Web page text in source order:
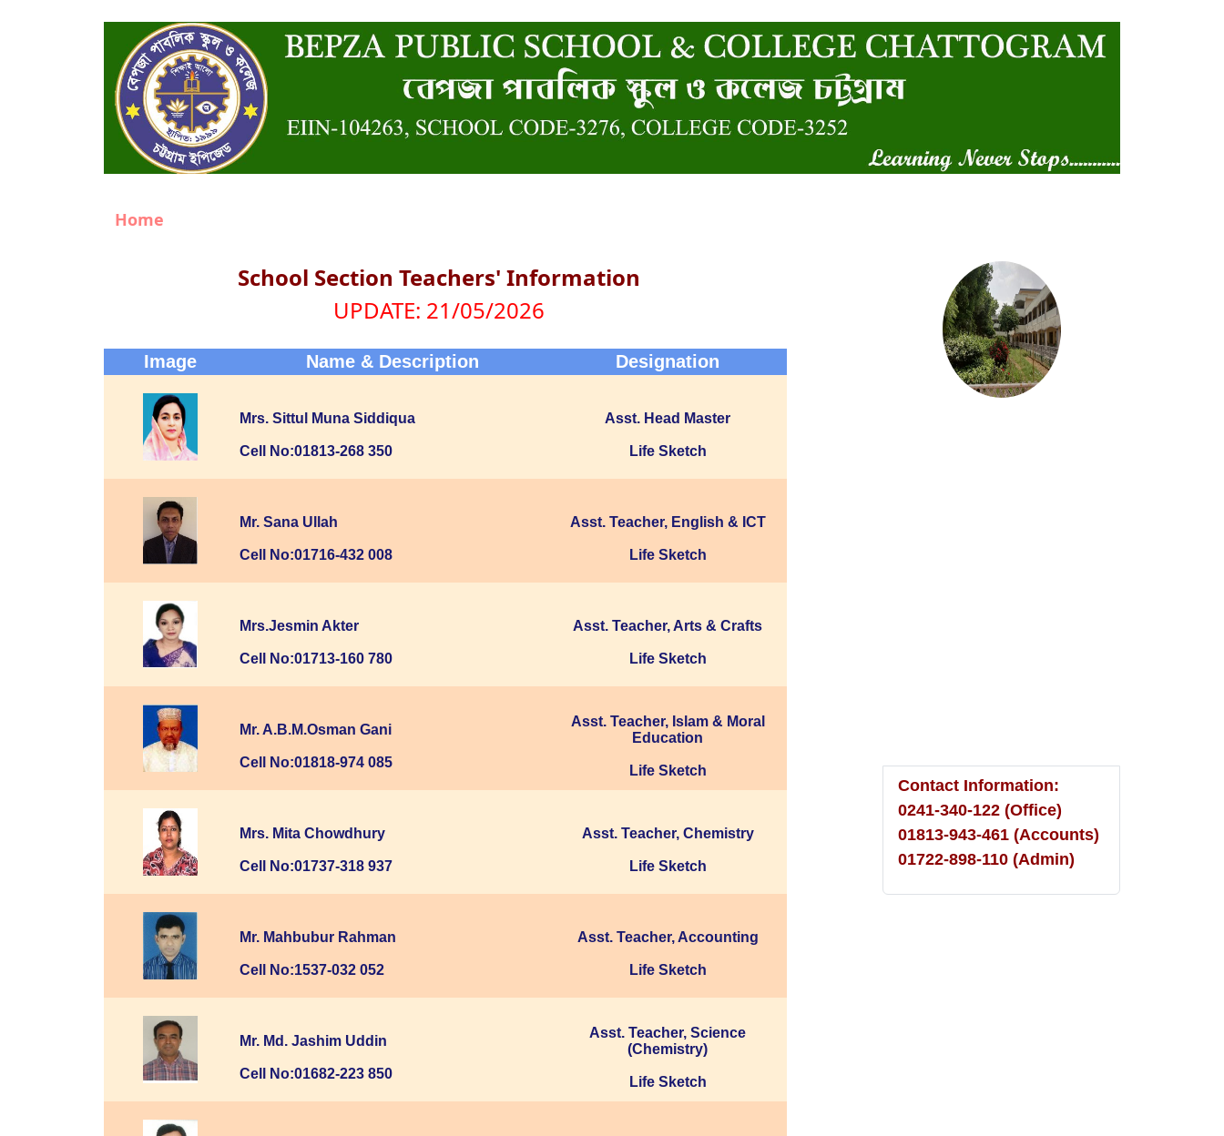
Home
School Section Teachers' Information
UPDATE: 21/05/2026
Image Name & Description Designation
Mrs. Sittul Muna Siddiqua
Cell No:01813-268 350
Asst. Head Master
Life Sketch
Mr. Sana Ullah
Cell No:01716-432 008
Asst. Teacher, English & ICT
Life Sketch
Mrs.Jesmin Akter
Cell No:01713-160 780
Asst. Teacher, Arts & Crafts
Life Sketch
Mr. A.B.M.Osman Gani
Cell No:01818-974 085
Asst. Teacher, Islam & Moral
Education
Life Sketch
Mrs. Mita Chowdhury
Cell No:01737-318 937
Asst. Teacher, Chemistry
Life Sketch
Mr. Mahbubur Rahman
Cell No:1537-032 052
Asst. Teacher, Accounting
Life Sketch
Mr. Md. Jashim Uddin
Cell No:01682-223 850
Asst. Teacher, Science
(Chemistry)
Life Sketch
Contact Information:
0241-340-122 (Office)
01813-943-461 (Accounts)
01722-898-110 (Admin)